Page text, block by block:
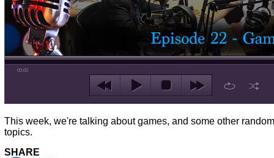
00:00
This week, we're talking about games, and some other random
topics.
SHARE